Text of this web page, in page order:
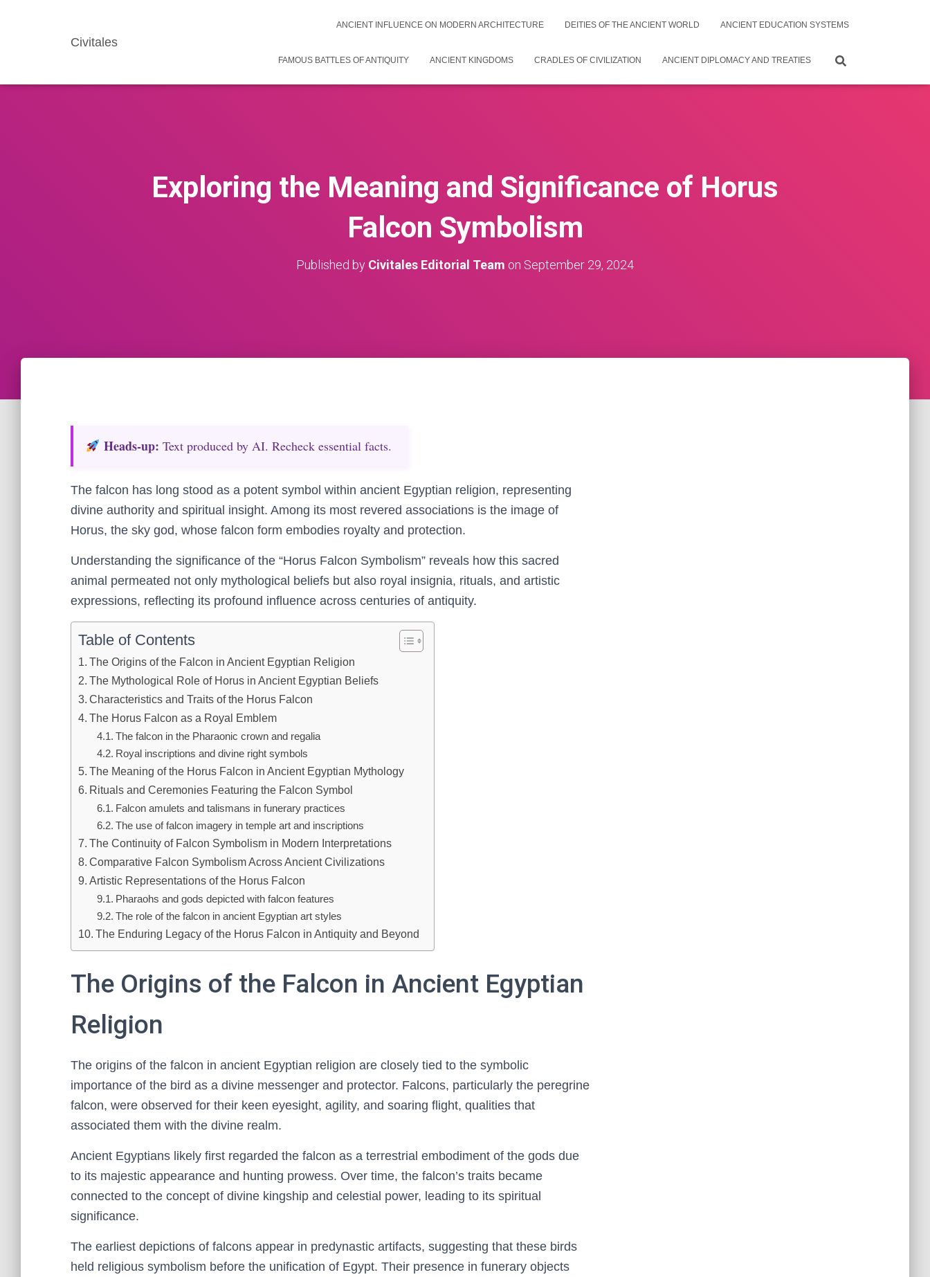
Civitales
ANCIENT INFLUENCE ON MODERN ARCHITECTURE DEITIES OF THE ANCIENT WORLD ANCIENT EDUCATION SYSTEMS
FAMOUS BATTLES OF ANTIQUITY ANCIENT KINGDOMS CRADLES OF CIVILIZATION ANCIENT DIPLOMACY AND TREATIES
Exploring the Meaning and Significance of Horus
Falcon Symbolism
Published by Civitales Editorial Team on September 29, 2024
Heads‑up: Text produced by AI. Recheck essential facts.
The falcon has long stood as a potent symbol within ancient Egyptian religion, representing
divine authority and spiritual insight. Among its most revered associations is the image of
Horus, the sky god, whose falcon form embodies royalty and protection.
Understanding the significance of the “Horus Falcon Symbolism” reveals how this sacred
animal permeated not only mythological beliefs but also royal insignia, rituals, and artistic
expressions, reflecting its profound influence across centuries of antiquity.
Table of Contents
The Origins of the Falcon in Ancient Egyptian Religion
The Mythological Role of Horus in Ancient Egyptian Beliefs
Characteristics and Traits of the Horus Falcon
The Horus Falcon as a Royal Emblem
The falcon in the Pharaonic crown and regalia
Royal inscriptions and divine right symbols
The Meaning of the Horus Falcon in Ancient Egyptian Mythology
Rituals and Ceremonies Featuring the Falcon Symbol
Falcon amulets and talismans in funerary practices
The use of falcon imagery in temple art and inscriptions
The Continuity of Falcon Symbolism in Modern Interpretations
Comparative Falcon Symbolism Across Ancient Civilizations
Artistic Representations of the Horus Falcon
Pharaohs and gods depicted with falcon features
The role of the falcon in ancient Egyptian art styles
The Enduring Legacy of the Horus Falcon in Antiquity and Beyond
The Origins of the Falcon in Ancient Egyptian
Religion
The origins of the falcon in ancient Egyptian religion are closely tied to the symbolic
importance of the bird as a divine messenger and protector. Falcons, particularly the peregrine
falcon, were observed for their keen eyesight, agility, and soaring flight, qualities that
associated them with the divine realm.
Ancient Egyptians likely first regarded the falcon as a terrestrial embodiment of the gods due
to its majestic appearance and hunting prowess. Over time, the falcon’s traits became
connected to the concept of divine kingship and celestial power, leading to its spiritual
significance.
The earliest depictions of falcons appear in predynastic artifacts, suggesting that these birds
held religious symbolism before the unification of Egypt. Their presence in funerary objects